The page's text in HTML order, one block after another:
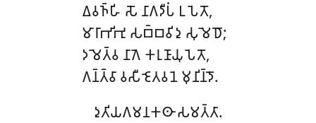
𑀏𑀯𑀜𑁆𑀳𑀺 𑀲𑁄 𑀦𑀸𑀕𑀤𑀻𑀧𑀁 𑀉𑀧𑁂𑀢𑁄,
𑀫𑀸𑀭𑀸𑀪𑀺𑀪𑀼 𑀲𑀩𑁆𑀩𑀯𑀺𑀤𑀼 𑀲𑀼𑀫𑁂𑀥𑁄;
𑀤𑀫𑁂𑀢𑁆𑀯 𑀦𑀸𑀕𑁂 𑀓𑀭𑀼𑀡𑀸𑀬𑀼𑀧𑁂𑀢𑁄,
𑀕𑀦𑁆𑀢𑁆𑀯𑀸 𑀯𑀲𑀻 𑀚𑁂𑀢𑀯𑀦𑁂 𑀫𑀼𑀦𑀺𑀦𑁆𑀤𑁄.
𑀤𑀼𑀢𑀺𑀬𑀕𑀫𑀦𑀓𑀣𑀸 𑀲𑀫𑀢𑁆𑀢𑀸.